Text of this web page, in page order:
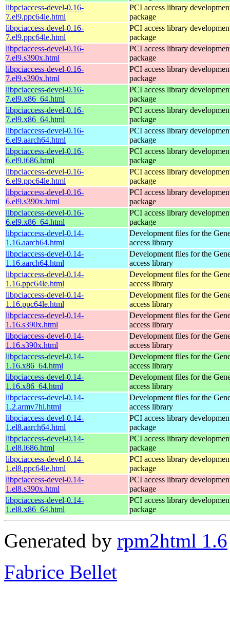
libpciaccess-devel-0.16-
7.el9.ppc64le.html
PCI access library
package
libpciaccess-devel-0.16-
7.el9.ppc64le.html
PCI access library
package
libpciaccess-devel-0.16-
7.el9.s390x.html
PCI access library
package
libpciaccess-devel-0.16-
7.el9.s390x.html
PCI access library
package
libpciaccess-devel-0.16-
7.el9.x86_64.html
PCI access library
package
libpciaccess-devel-0.16-
7.el9.x86_64.html
PCI access library
package
libpciaccess-devel-0.16-
6.el9.aarch64.html
PCI access library
package
libpciaccess-devel-0.16-
6.el9.i686.html
PCI access library
package
libpciaccess-devel-0.16-
6.el9.ppc64le.html
PCI access library
package
libpciaccess-devel-0.16-
6.el9.s390x.html
PCI access library
package
libpciaccess-devel-0.16-
6.el9.x86_64.html
PCI access library
package
libpciaccess-devel-0.14-
1.16.aarch64.html
Development files for the
access library
libpciaccess-devel-0.14-
1.16.aarch64.html
Development files for the
access library
libpciaccess-devel-0.14-
1.16.ppc64le.html
Development files for the
access library
libpciaccess-devel-0.14-
1.16.ppc64le.html
Development files for the
access library
libpciaccess-devel-0.14-
1.16.s390x.html
Development files for the
access library
libpciaccess-devel-0.14-
1.16.s390x.html
Development files for the
access library
libpciaccess-devel-0.14-
1.16.x86_64.html
Development files for the
access library
libpciaccess-devel-0.14-
1.16.x86_64.html
Development files for the
access library
libpciaccess-devel-0.14-
1.2.armv7hl.html
Development files for the
access library
libpciaccess-devel-0.14-
1.el8.aarch64.html
PCI access library
package
libpciaccess-devel-0.14-
1.el8.i686.html
PCI access library
package
libpciaccess-devel-0.14-
1.el8.ppc64le.html
PCI access library
package
libpciaccess-devel-0.14-
1.el8.s390x.html
PCI access library
package
libpciaccess-devel-0.14-
1.el8.x86_64.html
PCI access library
package
Generated by rpm2html 1.6
Fabrice Bellet